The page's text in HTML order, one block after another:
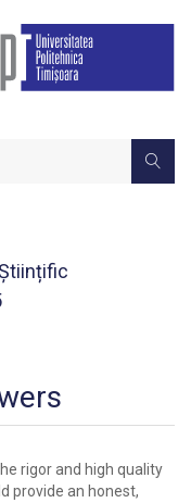
rigor and high quality
provide an honest,